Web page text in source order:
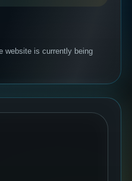
website is currently being